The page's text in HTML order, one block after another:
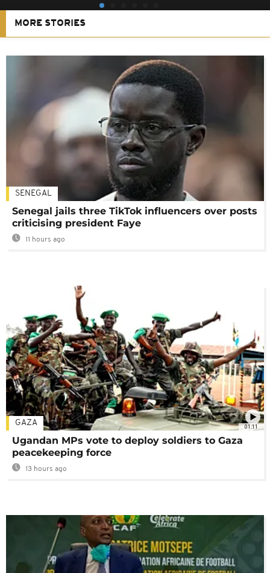
MORE STORIES
SENEGAL
Senegal jails three TikTok influencers over posts
criticising president Faye
11 hours ago
01:11
GAZA
Ugandan MPs vote to deploy soldiers to Gaza
peacekeeping force
13 hours ago